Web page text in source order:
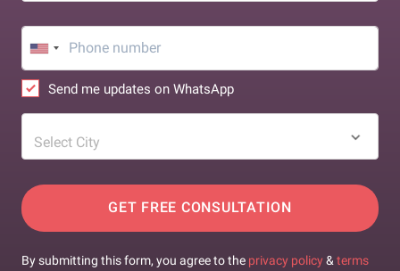
Send me updates on WhatsApp
Select City
GET FREE CONSULTATION
By submitting this form, you agree to the privacy policy & terms